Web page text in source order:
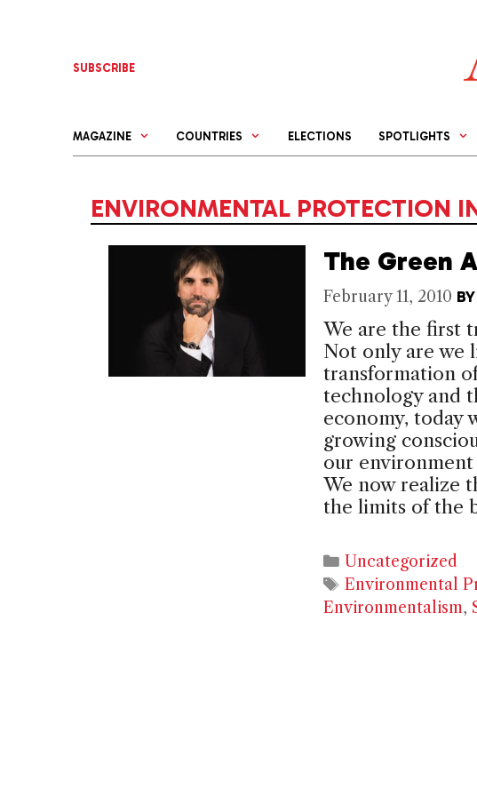
SUBSCRIBE
MAGAZINE COUNTRIES ELECTIONS SPOTLIGHTS
ENVIRONMENTAL PROTECTION
The Green
February 11, 2010 BY
We are the first
Not only are we
transformation
technology and
economy, today
growing
our environment
We now realize
the limits of the
Categories
Uncategorized
Tags
Environmental
Environmentalism,